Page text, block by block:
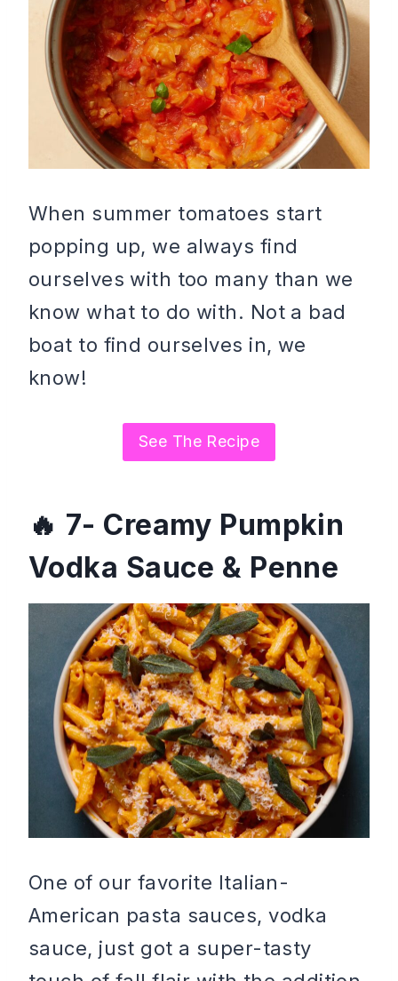
When summer tomatoes start
popping up, we always find
ourselves with too many than we
know what to do with. Not a bad
boat to find ourselves in, we
know!
See The Recipe
7- Creamy Pumpkin
Vodka Sauce & Penne
One of our favorite Italian-
American pasta sauces, vodka
sauce, just got a super-tasty